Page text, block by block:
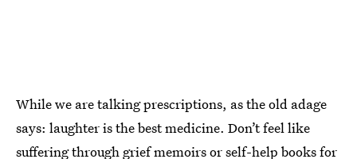
While we are talking prescriptions, as the old adage
says: laughter is the best medicine. Don’t feel like
suffering through grief memoirs or self-help books for